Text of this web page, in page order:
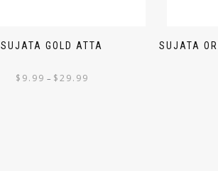
SUJATA GOLD ATTA
$ 9.99 – $29.99
SUJATA